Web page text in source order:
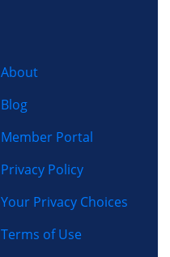
About
Blog
Member Portal
Privacy Policy
Your Privacy Choices
Terms of Use